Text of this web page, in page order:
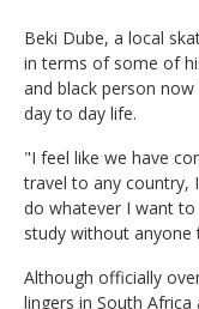
Beki Dube, a local
in terms of some of
and black person
day to day life.
"I feel like we have
travel to any country,
do whatever I want
study without anyone
Although officially
lingers in South Africa